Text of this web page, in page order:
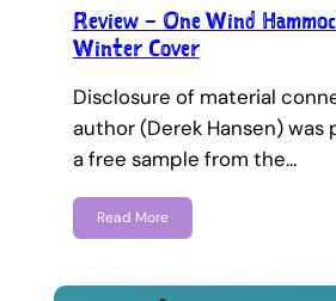
Review – One Wind
Winter Cover
Disclosure of material
author (Derek Hansen)
a free sample from the…
Read More